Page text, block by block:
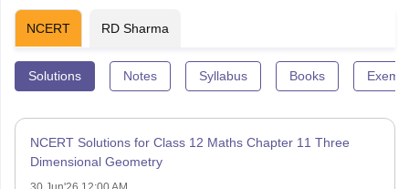
NCERT RD Sharma
Solutions Notes Syllabus Books
NCERT Solutions for Class 12 Maths Chapter 11 Three
Dimensional Geometry